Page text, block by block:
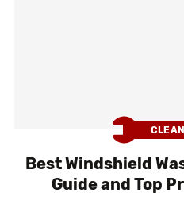
Best Windshield
Guide and Top